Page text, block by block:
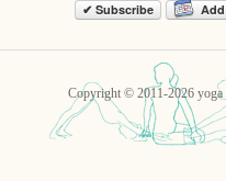
✔ Subscribe
Copyright © 2011-2026